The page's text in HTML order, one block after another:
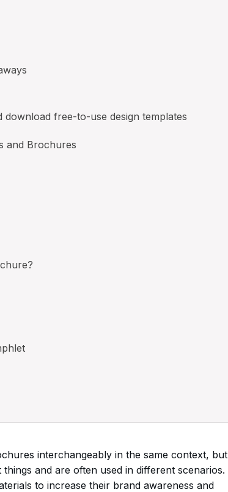
free-to-use design templates
and Brochures
interchangeably in the same context, but
and are often used in different scenarios.
to increase their brand awareness and